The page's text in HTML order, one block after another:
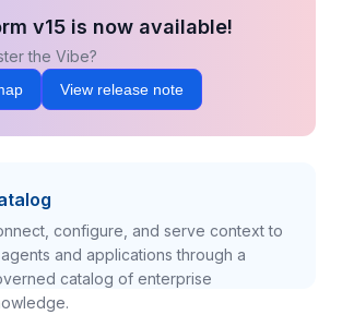
v15 is now available!
the Vibe?
View release note
configure, and serve context to
agents and applications through a
catalog of enterprise